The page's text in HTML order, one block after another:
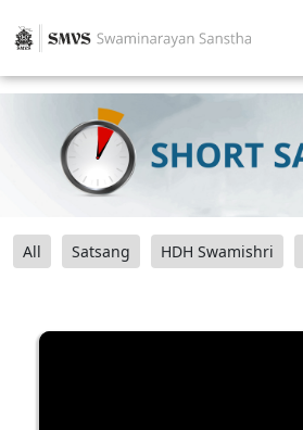
All Satsang HDH Swamishri